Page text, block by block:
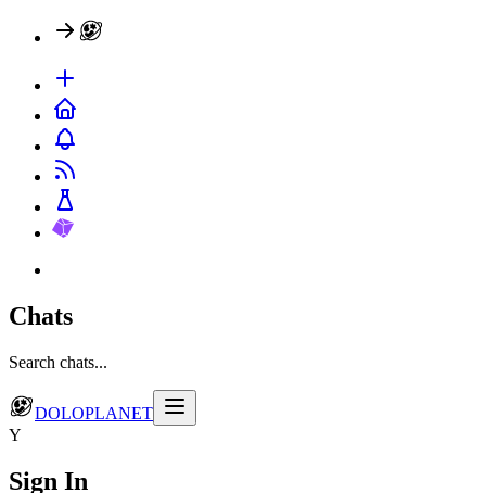
Chats
Search chats...
DOLOPLANET
Y
Sign In